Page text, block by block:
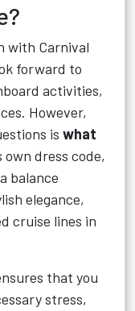
with Carnival
forward to
activities,
However,
is what
dress code,
balance
elegance,
cruise lines in
that you
stress,